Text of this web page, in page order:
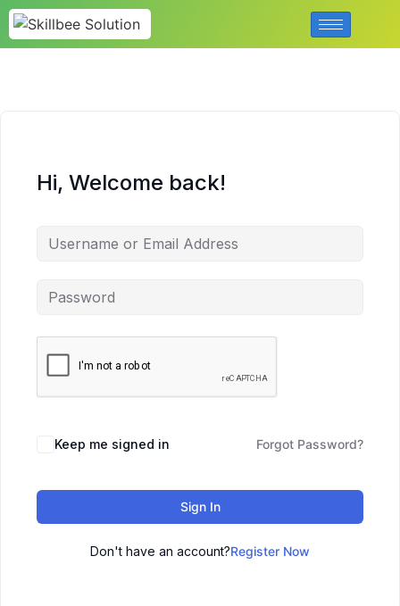
Hi, Welcome back!
Keep me signed in Forgot Password?
Sign In
Don't have an account?Register Now